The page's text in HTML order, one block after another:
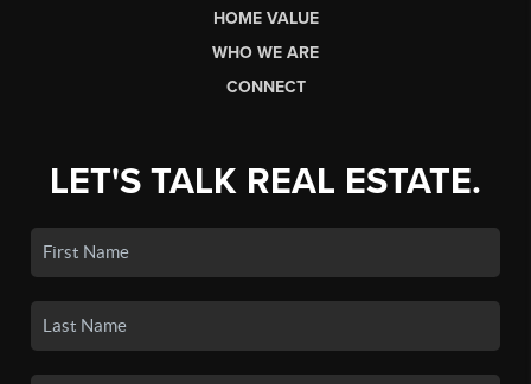
HOME VALUE
WHO WE ARE
CONNECT
LET'S TALK REAL ESTATE.